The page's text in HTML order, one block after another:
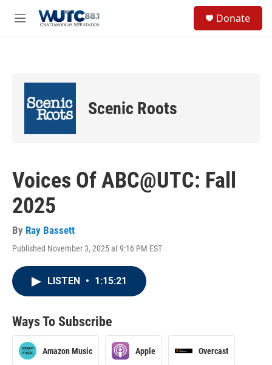
M
Donate
Scenic Roots
Voices Of ABC@UTC: Fall
2025
By Ray Bassett
Published November 3, 2025 at 9:16 PM EST
LISTEN • 1:15:21
Ways To Subscribe
Amazon Music Apple Overcast